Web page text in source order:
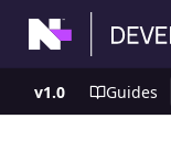
v1.0 Guides